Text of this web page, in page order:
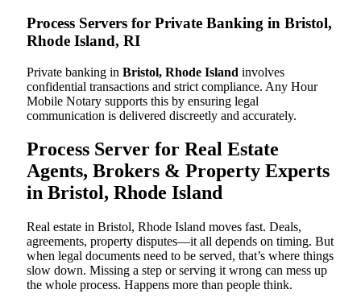
Process Servers for Private Banking in Bristol,
Rhode Island, RI
Private banking in Bristol, Rhode Island involves
confidential transactions and strict compliance. Any Hour
Mobile Notary supports this by ensuring legal
communication is delivered discreetly and accurately.
Process Server for Real Estate
Agents, Brokers & Property Experts
in Bristol, Rhode Island
Real estate in Bristol, Rhode Island moves fast. Deals,
agreements, property disputes—it all depends on timing. But
when legal documents need to be served, that’s where things
slow down. Missing a step or serving it wrong can mess up
the whole process. Happens more than people think.